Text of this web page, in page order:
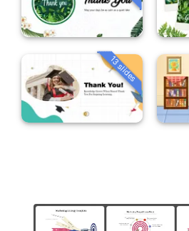
13 slides